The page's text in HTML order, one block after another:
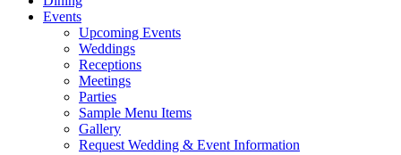
Events
Upcoming Events
Weddings
Receptions
Meetings
Parties
Sample Menu Items
Gallery
Request Wedding & Event Information